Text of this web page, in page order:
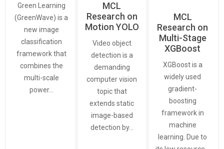
Green Learning
(GreenWave) is a
new image
classification
framework that
combines the
multi-scale
power…
MCL
Research on
Motion YOLO
Video object
detection is a
demanding
computer vision
topic that
extends static
image-based
detection by…
MCL
Research on
Multi-Stage
XGBoost
XGBoost is a
widely used
gradient-
boosting
framework in
machine
learning. Due to